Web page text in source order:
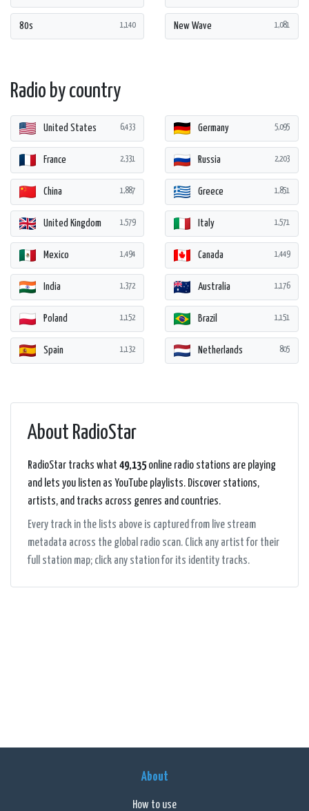
80s 1,140 New Wave 1,081
Radio by country
United States 6,433 Germany 5,095
France 2,331 Russia 2,203
China 1,887 Greece 1,851
United Kingdom 1,579 Italy 1,571
Mexico 1,494 Canada 1,449
India 1,372 Australia 1,176
Poland 1,152 Brazil 1,151
Spain 1,132 Netherlands 805
About RadioStar
RadioStar tracks what 49,135online radio stations are playing
and lets you listen as YouTube playlists. Discover stations,
artists, and tracks across genres and countries.
Every track in the lists above is captured from live stream
metadata across the global radio scan. Click any artist for their
full station map; click any station for its identity tracks.
About
How to use